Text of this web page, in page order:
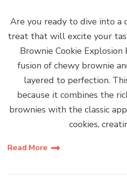
Are you ready to dive into a
treat that will excite your
Brownie Cookie
fusion of chewy brownie
layered to perfection.
because it combines the
brownies with the classic
cookies,
Read More